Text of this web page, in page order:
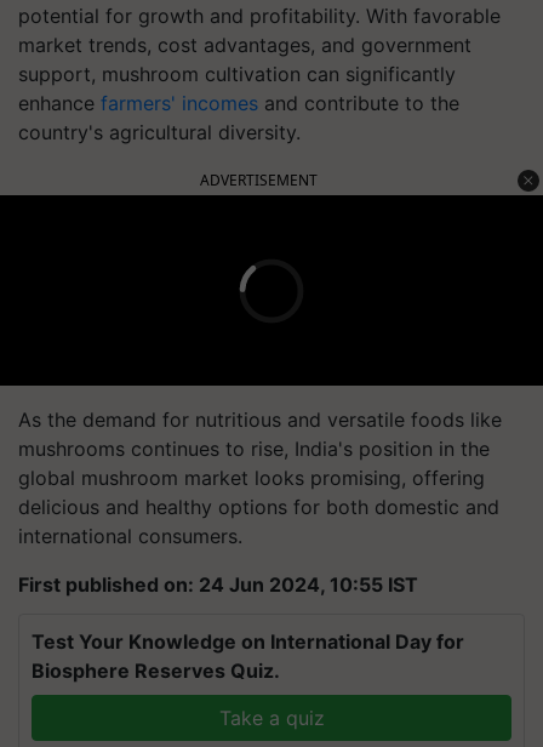
potential for growth and profitability. With favorable
market trends, cost advantages, and government
support, mushroom cultivation can significantly
enhance farmers' incomes and contribute to the
country's agricultural diversity.
ADVERTISEMENT
As the demand for nutritious and versatile foods like
mushrooms continues to rise, India's position in the
global mushroom market looks promising, offering
delicious and healthy options for both domestic and
international consumers.
First published on: 24 Jun 2024, 10:55 IST
Test Your Knowledge on International Day for
Biosphere Reserves Quiz.
Take a quiz